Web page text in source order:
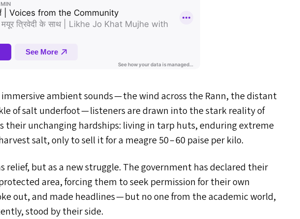
ambient sounds — the wind across the Rann, the distant
of salt underfoot — listeners are drawn into the stark reality of
their unchanging hardships: living in tarp huts, enduring extreme
salt, only to sell it for a meagre 50 – 60 paise per kilo.
relief, but as a new struggle. The government has declared their
area, forcing them to seek permission for their own
out, and made headlines — but no one from the academic world,
stood by their side.